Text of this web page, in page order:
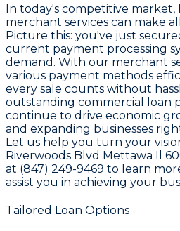
In today's competitive market,
merchant services can make
Picture this: you've just
current payment processing
demand. With our merchant
various payment methods
every sale counts without
outstanding commercial loan
continue to drive economic
and expanding businesses
Let us help you turn your
Riverwoods Blvd Mettawa Il
at (847) 249-9469 to learn
assist you in achieving your
Tailored Loan Options